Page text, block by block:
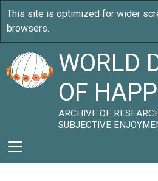
WORLD
OF
ARCHIVE OF
SUBJECTIVE